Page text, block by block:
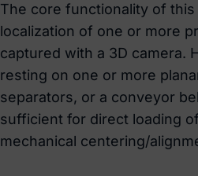
The core functionality of
localization of one or more
captured with a 3D camera.
resting on one or more
separators, or a conveyor
sufficient for direct loading
mechanical centering/